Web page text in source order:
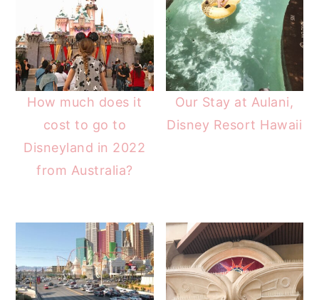
How much does it
cost to go to
Disneyland in 2022
from Australia?
Our Stay at Aulani,
Disney Resort Hawaii